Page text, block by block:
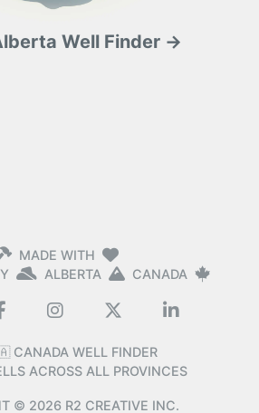
Well Finder →
MADE WITH
ALBERTA CANADA
CANADA WELL FINDER
ACROSS ALL PROVINCES
© 2026 R2 CREATIVE INC.